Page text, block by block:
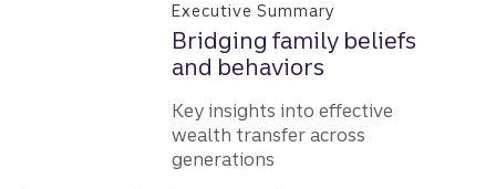
Executive Summary
Bridging family beliefs
and behaviors
Key insights into effective
wealth transfer across
generations